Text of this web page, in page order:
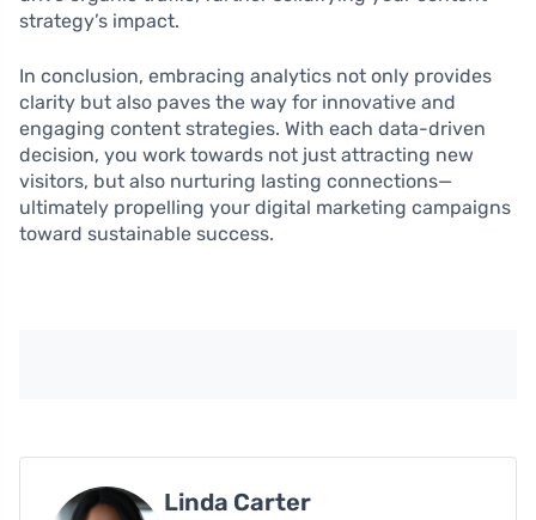
strategy’s impact.
In conclusion, embracing analytics not only provides
clarity but also paves the way for innovative and
engaging content strategies. With each data-driven
decision, you work towards not just attracting new
visitors, but also nurturing lasting connections—
ultimately propelling your digital marketing campaigns
toward sustainable success.
Linda Carter